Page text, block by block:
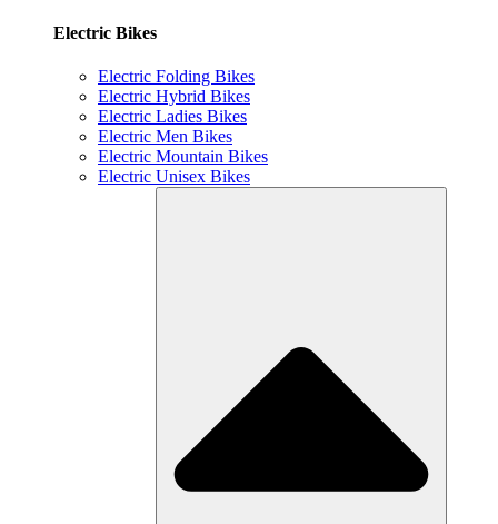
Electric Bikes
Electric Folding Bikes
Electric Hybrid Bikes
Electric Ladies Bikes
Electric Men Bikes
Electric Mountain Bikes
Electric Unisex Bikes